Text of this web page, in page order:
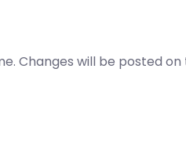
Changes will be posted on